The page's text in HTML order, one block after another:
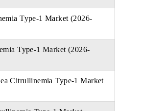
Type-1 Market (2026-
Type-1 Market (2026-
Citrullinemia Type-1 Market